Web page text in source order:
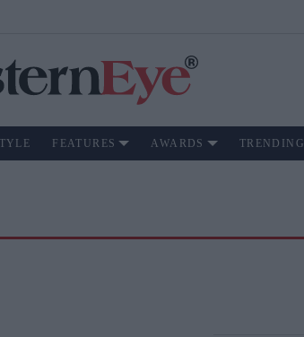
FEATURES AWARDS TRENDING